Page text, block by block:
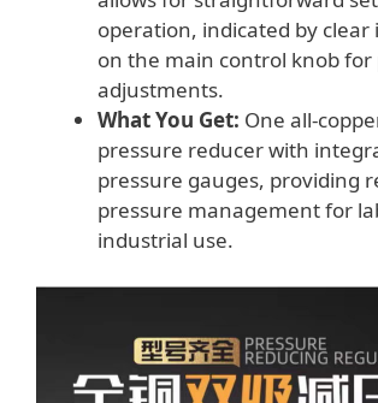
operation, indicated by
on the main control knob for
adjustments.
What You Get: One all-
pressure reducer with
pressure gauges, providing
pressure management for
industrial use.